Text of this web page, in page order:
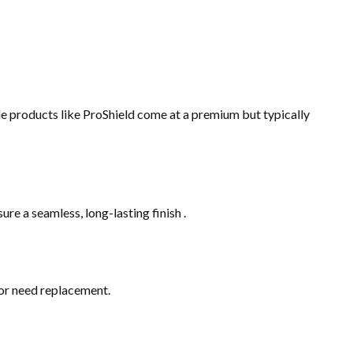
products like ProShield come at a premium but typically
a seamless, long-lasting finish .
need replacement.